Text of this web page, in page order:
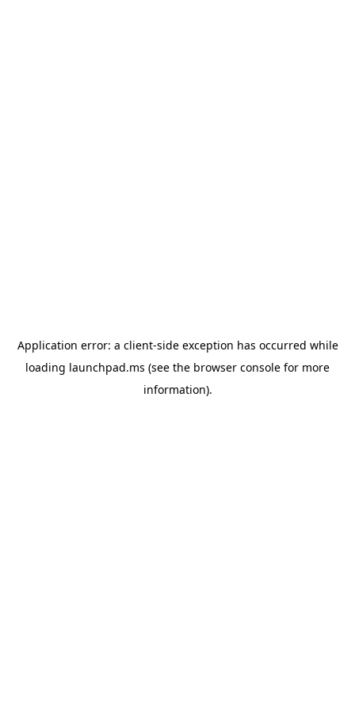
Application error: a client-side exception has occurred while
loading launchpad.ms (see the browser console for more
information).